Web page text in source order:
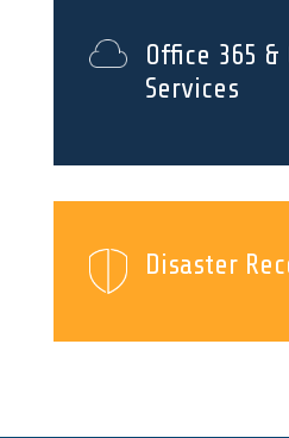
Office 365 &
Services
Disaster